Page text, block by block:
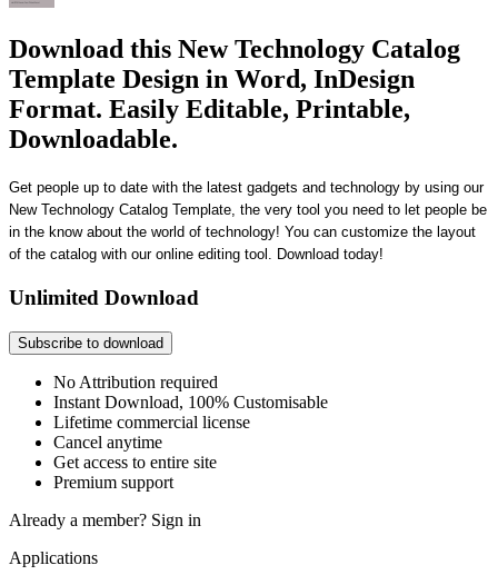
Download this New Technology Catalog
Template Design in Word, InDesign
Format. Easily Editable, Printable,
Downloadable.
Get people up to date with the latest gadgets and technology by using our
New Technology Catalog Template, the very tool you need to let people be
in the know about the world of technology! You can customize the layout
of the catalog with our online editing tool. Download today!
Unlimited Download
Subscribe to download
No Attribution required
Instant Download, 100% Customisable
Lifetime commercial license
Cancel anytime
Get access to entire site
Premium support
Already a member? Sign in
Applications